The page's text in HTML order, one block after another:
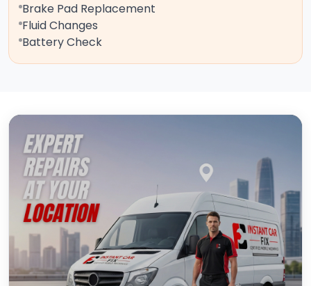
Brake Pad Replacement
Fluid Changes
Battery Check